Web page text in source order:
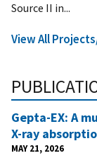
Source II in...
View All
Gepta-EX: A
X-ray
MAY 21, 2026